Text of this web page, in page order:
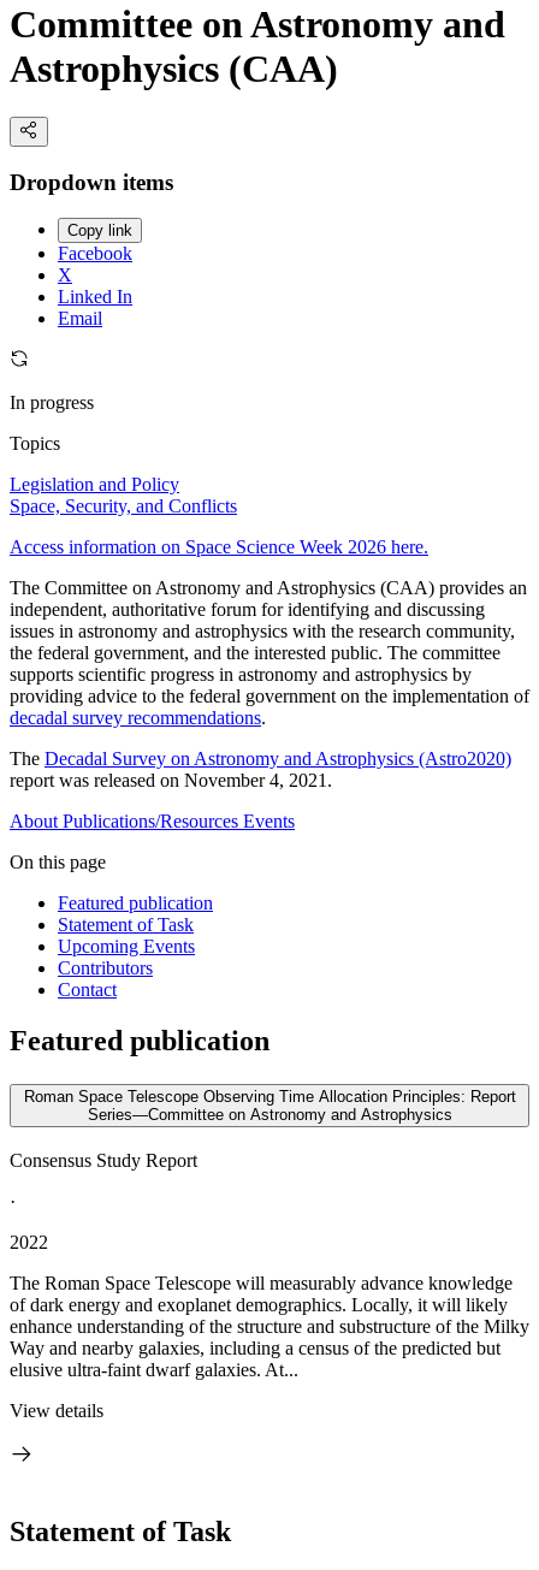
Committee on Astronomy and
Astrophysics (CAA)
Dropdown items
Copy link
Facebook
X
Linked In
Email
In progress
Topics
Legislation and Policy
Space, Security, and Conflicts
Access information on Space Science Week 2026 here.
The Committee on Astronomy and Astrophysics (CAA) provides an
independent, authoritative forum for identifying and discussing
issues in astronomy and astrophysics with the research community,
the federal government, and the interested public. The committee
supports scientific progress in astronomy and astrophysics by
providing advice to the federal government on the implementation of
decadal survey recommendations.
The Decadal Survey on Astronomy and Astrophysics (Astro2020)
report was released on November 4, 2021.
About Publications/Resources Events
On this page
Featured publication
Statement of Task
Upcoming Events
Contributors
Contact
Featured publication
Roman Space Telescope Observing Time Allocation Principles: Report
Series—Committee on Astronomy and Astrophysics
Consensus Study Report
·
2022
The Roman Space Telescope will measurably advance knowledge
of dark energy and exoplanet demographics. Locally, it will likely
enhance understanding of the structure and substructure of the Milky
Way and nearby galaxies, including a census of the predicted but
elusive ultra-faint dwarf galaxies. At...
View details
Statement of Task